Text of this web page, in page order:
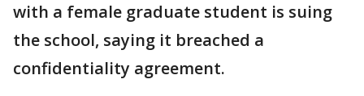
with a female graduate student is suing
the school, saying it breached a
confidentiality agreement.